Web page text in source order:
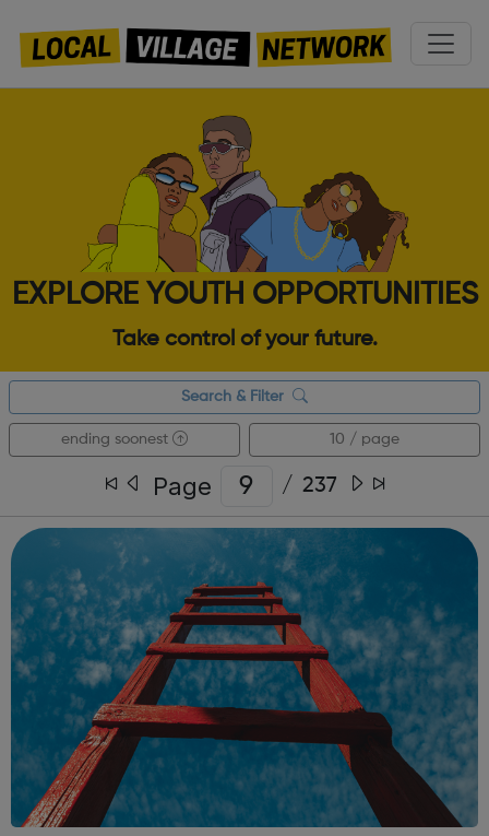
EXPLORE YOUTH OPPORTUNITIES
Take control of your future.
Search & Filter
ending soonest 10 / page
Page / 237